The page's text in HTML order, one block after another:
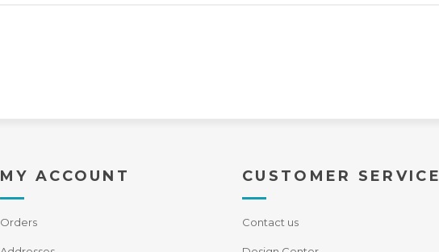
MY ACCOUNT
Orders
CUSTOMER SERVICE
Contact us